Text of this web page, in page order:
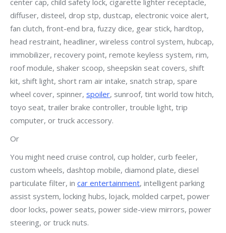
center cap, child safety lock, cigarette lighter receptacle,
diffuser, disteel, drop stp, dustcap, electronic voice alert,
fan clutch, front-end bra, fuzzy dice, gear stick, hardtop,
head restraint, headliner, wireless control system, hubcap,
immobilizer, recovery point, remote keyless system, rim,
roof module, shaker scoop, sheepskin seat covers, shift
kit, shift light, short ram air intake, snatch strap, spare
wheel cover, spinner, spoiler, sunroof, tint world tow hitch,
toyo seat, trailer brake controller, trouble light, trip
computer, or truck accessory.
Or
You might need cruise control, cup holder, curb feeler,
custom wheels, dashtop mobile, diamond plate, diesel
particulate filter, in car entertainment, intelligent parking
assist system, locking hubs, lojack, molded carpet, power
door locks, power seats, power side-view mirrors, power
steering, or truck nuts.